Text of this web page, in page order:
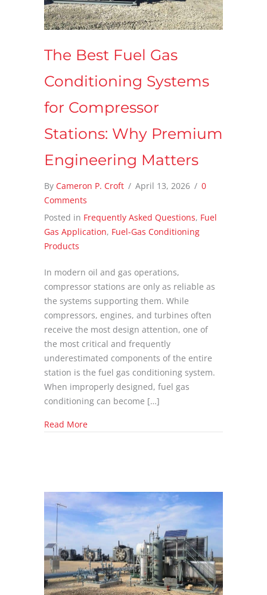
The Best Fuel Gas
Conditioning Systems
for Compressor
Stations: Why Premium
Engineering Matters
By Cameron P. Croft / April 13, 2026 / 0
Comments
Posted in Frequently Asked Questions, Fuel
Gas Application, Fuel-Gas Conditioning
Products
In modern oil and gas operations,
compressor stations are only as reliable as
the systems supporting them. While
compressors, engines, and turbines often
receive the most design attention, one of
the most critical and frequently
underestimated components of the entire
station is the fuel gas conditioning system.
When improperly designed, fuel gas
conditioning can become […]
Read Moreabout The Best Fuel Gas Conditioning